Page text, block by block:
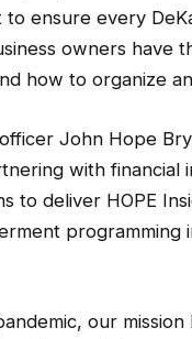
ensure every
owners have
how to organize
John Hope
with financial
to deliver HOPE
programming
our mission